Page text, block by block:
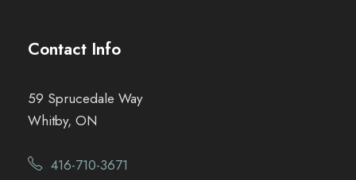
Contact Info
59 Sprucedale Way
Whitby, ON
416-710-3671